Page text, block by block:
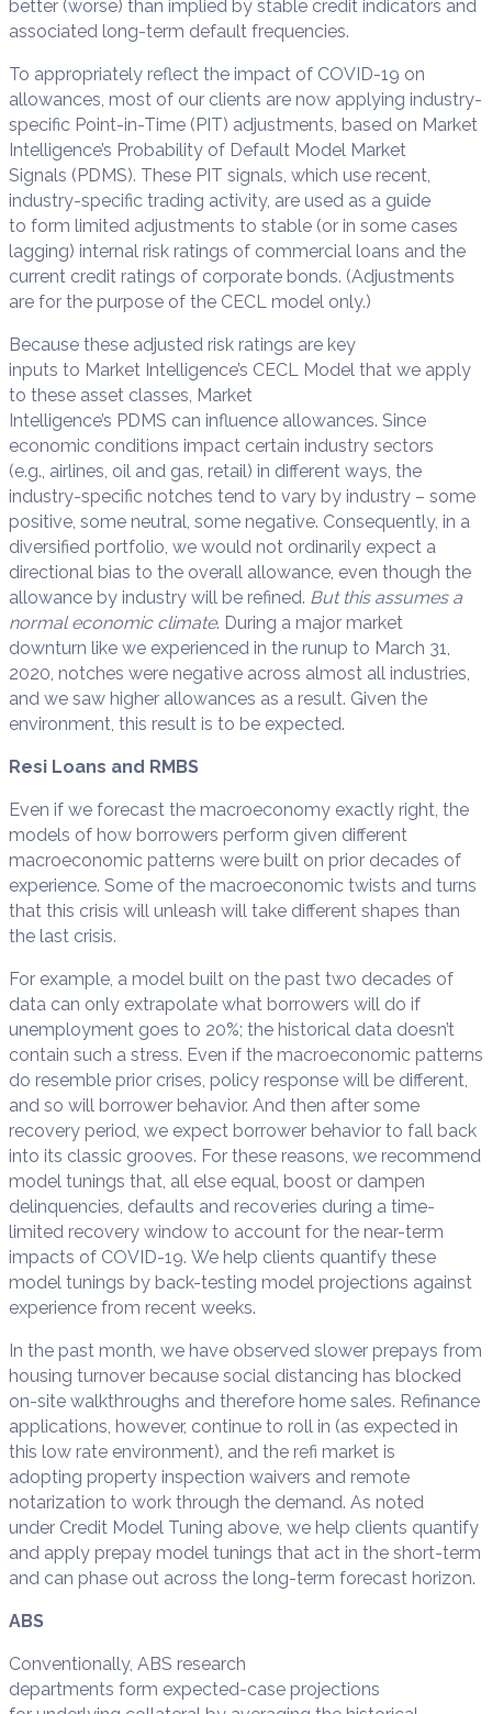
better (worse) than implied by stable credit indicators and
associated long-term default frequencies.
To appropriately reflect the impact of COVID-19 on
allowances, most of our clients are now applying industry-
specific Point-in-Time (PIT) adjustments, based on Market
Intelligence’s Probability of Default Model Market
Signals (PDMS). These PIT signals, which use recent,
industry-specific trading activity, are used as a guide
to form limited adjustments to stable (or in some cases
lagging) internal risk ratings of commercial loans and the
current credit ratings of corporate bonds. (Adjustments
are for the purpose of the CECL model only.)
Because these adjusted risk ratings are key
inputs to Market Intelligence’s CECL Model that we apply
to these asset classes, Market
Intelligence’s PDMS can influence allowances. Since
economic conditions impact certain industry sectors
(e.g., airlines, oil and gas, retail) in different ways, the
industry-specific notches tend to vary by industry – some
positive, some neutral, some negative. Consequently, in a
diversified portfolio, we would not ordinarily expect a
directional bias to the overall allowance, even though the
allowance by industry will be refined. But this assumes a
normal economic climate. During a major market
downturn like we experienced in the runup to March 31,
2020, notches were negative across almost all industries,
and we saw higher allowances as a result. Given the
environment, this result is to be expected.
Resi Loans and RMBS
Even if we forecast the macroeconomy exactly right, the
models of how borrowers perform given different
macroeconomic patterns were built on prior decades of
experience. Some of the macroeconomic twists and turns
that this crisis will unleash will take different shapes than
the last crisis.
For example, a model built on the past two decades of
data can only extrapolate what borrowers will do if
unemployment goes to 20%; the historical data doesn’t
contain such a stress. Even if the macroeconomic patterns
do resemble prior crises, policy response will be different,
and so will borrower behavior. And then after some
recovery period, we expect borrower behavior to fall back
into its classic grooves. For these reasons, we recommend
model tunings that, all else equal, boost or dampen
delinquencies, defaults and recoveries during a time-
limited recovery window to account for the near-term
impacts of COVID-19. We help clients quantify these
model tunings by back-testing model projections against
experience from recent weeks.
In the past month, we have observed slower prepays from
housing turnover because social distancing has blocked
on-site walkthroughs and therefore home sales. Refinance
applications, however, continue to roll in (as expected in
this low rate environment), and the refi market is
adopting property inspection waivers and remote
notarization to work through the demand. As noted
under Credit Model Tuning above, we help clients quantify
and apply prepay model tunings that act in the short-term
and can phase out across the long-term forecast horizon.
ABS
Conventionally, ABS research
departments form expected-case projections